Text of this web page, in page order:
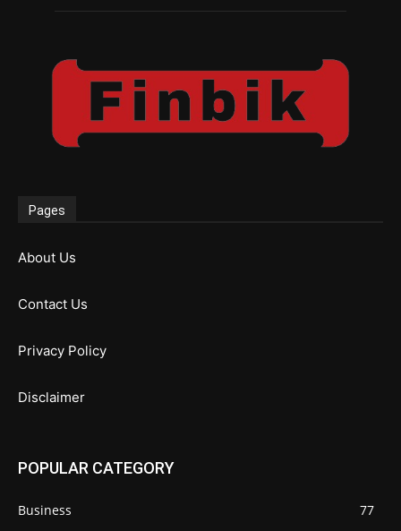
Pages
About Us
Contact Us
Privacy Policy
Disclaimer
POPULAR CATEGORY
Business
77